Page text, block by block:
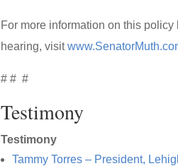
For more information on this
hearing, visit
# # #
Testimony
Testimony
Tammy Torres – President,